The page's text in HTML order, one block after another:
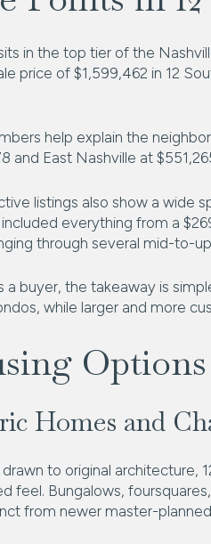
in the top tier of the
price of $1,599,462 in 12
help explain the
and East Nashville at
listings also show a wide
everything from a
through several mid-to-
a buyer, the takeaway is
while larger and more
Homes and
to original architecture,
feel. Bungalows,
from newer master-